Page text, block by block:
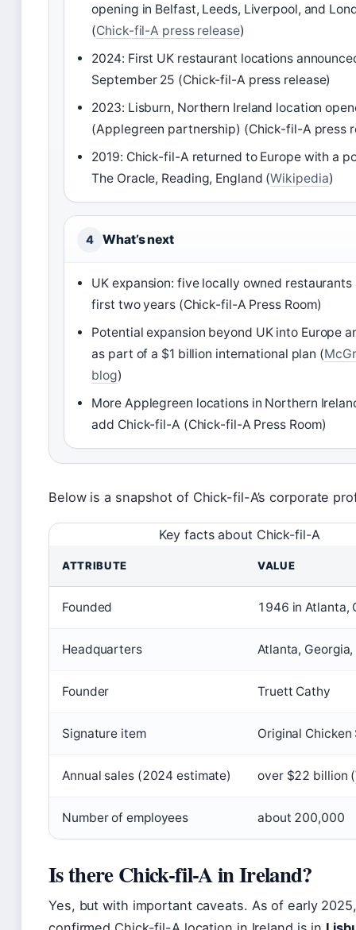
opening in Belfast, Leeds, Liverpool, and
(Chick-fil-A press release)
2024: First UK restaurant locations
September 25 (Chick-fil-A press release)
2023: Lisburn, Northern Ireland location
(Applegreen partnership) (Chick-fil-A press
2019: Chick-fil-A returned to Europe with a
The Oracle, Reading, England (Wikipedia)
4 What’s next
UK expansion: five locally owned restaurants
first two years (Chick-fil-A Press Room)
Potential expansion beyond UK into Europe
as part of a $1 billion international plan (
blog)
More Applegreen locations in Northern
add Chick-fil-A (Chick-fil-A Press Room)
Below is a snapshot of Chick-fil-A’s corporate
Key facts about Chick-fil-A
ATTRIBUTE VALUE
Founded 1946 in Atlanta,
Headquarters Atlanta, Georgia,
Founder Truett Cathy
Signature item Original
Annual sales (2024 estimate) over $22 billion (
Number of employees about 200,000
Is there Chick-fil-A in Ireland?
Yes, but with important caveats. As of early